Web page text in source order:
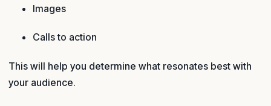
Images
Calls to action
This will help you determine what resonates best with
your audience.